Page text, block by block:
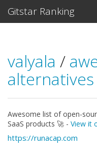
Gitstar Ranking
valyala /
alternatives
Awesome list of open-
SaaS products 🚀 - View it
https://runacap.com